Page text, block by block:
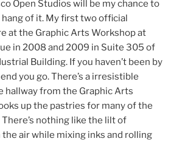
Open Studios will be my chance to
hang of it. My first two official
at the Graphic Arts Workshop at
in 2008 and 2009 in Suite 305 of
Building. If you haven’t been by
you go. There’s a irresistible
hallway from the Graphic Arts
up the pastries for many of the
nothing like the lilt of
air while mixing inks and rolling